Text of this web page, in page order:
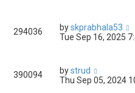
294036 byskprabhala53
Tue Sep 16, 2025
390094 bystrud
Thu Sep 05, 2024